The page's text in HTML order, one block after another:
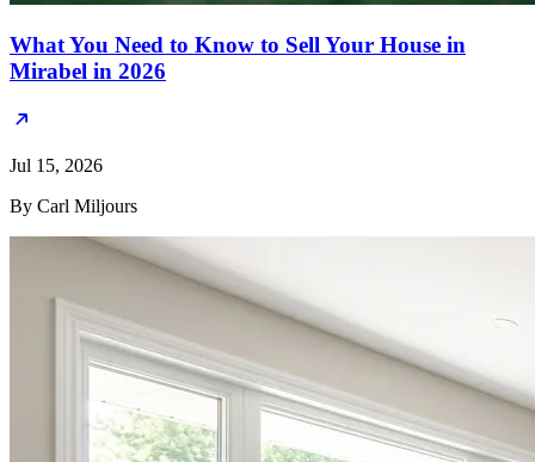
What You Need to Know to Sell Your House in
Mirabel in 2026
Jul 15, 2026
By Carl Miljours